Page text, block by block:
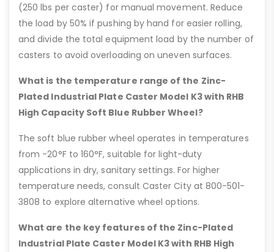
(250 lbs per caster) for manual movement. Reduce
the load by 50% if pushing by hand for easier rolling,
and divide the total equipment load by the number of
casters to avoid overloading on uneven surfaces.
What is the temperature range of the Zinc-
Plated Industrial Plate Caster Model K3 with RHB
High Capacity Soft Blue Rubber Wheel?
The soft blue rubber wheel operates in temperatures
from -20°F to 160°F, suitable for light-duty
applications in dry, sanitary settings. For higher
temperature needs, consult Caster City at 800-501-
3808 to explore alternative wheel options.
What are the key features of the Zinc-Plated
Industrial Plate Caster Model K3 with RHB High